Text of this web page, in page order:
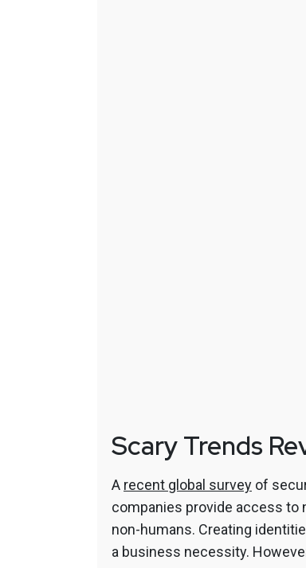
Scary Trends
A recent global survey of
companies provide access to
non-humans. Creating
a business necessity.